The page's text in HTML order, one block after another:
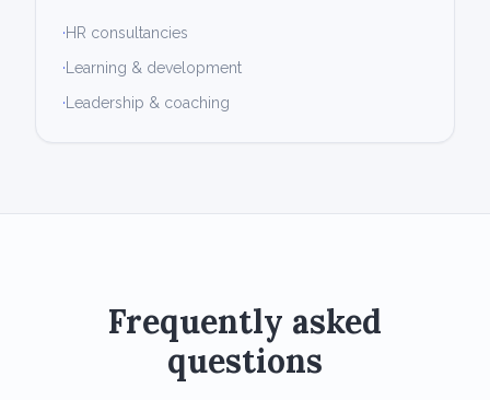
·HR consultancies
· Learning & development
· Leadership & coaching
Frequently asked
questions